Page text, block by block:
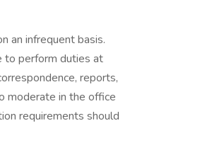
an infrequent basis.
to perform duties at
reports,
moderate in the office
requirements should